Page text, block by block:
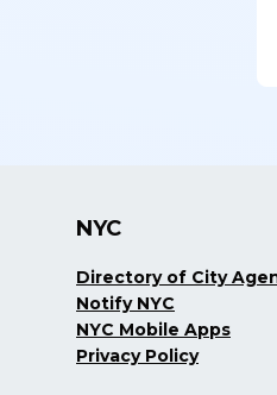
NYC
Directory of City
Notify NYC
NYC Mobile Apps
Privacy Policy